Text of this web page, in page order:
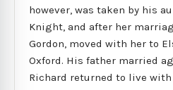
however, was taken by his
Knight, and after her
Gordon, moved with her to
Oxford. His father married
Richard returned to live